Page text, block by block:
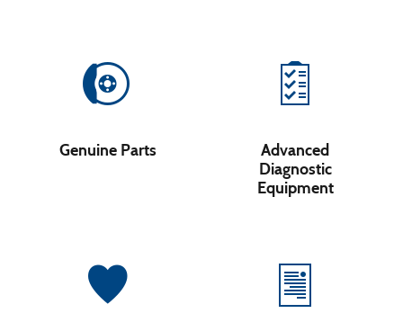
Genuine Parts
Advanced
Diagnostic
Equipment